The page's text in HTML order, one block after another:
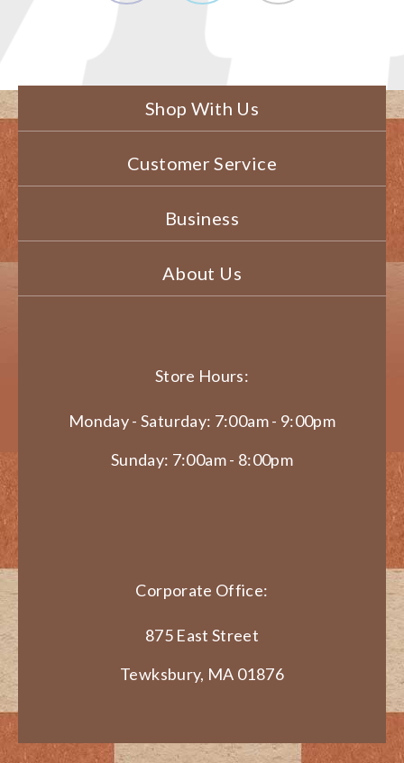
Shop With Us
Customer Service
Business
About Us
Store Hours:
Monday - Saturday: 7:00am - 9:00pm
Sunday: 7:00am - 8:00pm
Corporate Office:
875 East Street
Tewksbury, MA 01876